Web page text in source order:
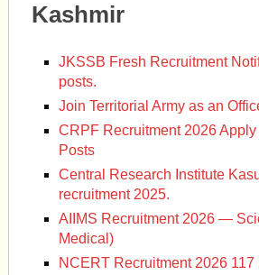
Kashmir
JKSSB Fresh Recruitment
posts.
Join Territorial Army as an
CRPF Recruitment 2026
Posts
Central Research Institute
recruitment 2025.
AIIMS Recruitment 2026 —
Medical)
NCERT Recruitment 2026 117